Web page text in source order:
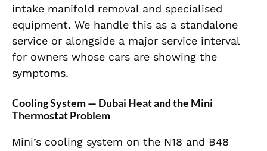
intake manifold removal and specialised
equipment. We handle this as a standalone
service or alongside a major service interval
for owners whose cars are showing the
symptoms.
Cooling System — Dubai Heat and the Mini
Thermostat Problem
Mini’s cooling system on the N18 and B48